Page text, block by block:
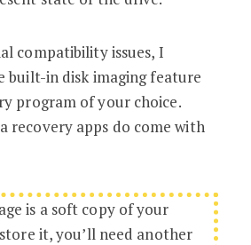
compatibility issues, I
built-in disk imaging feature
program of your choice.
recovery apps do come with
is a soft copy of your
it, you’ll need another